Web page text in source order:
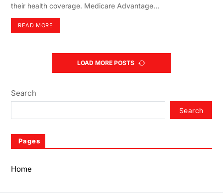
their health coverage. Medicare Advantage…
READ MORE
LOAD MORE POSTS
Search
Search
Pages
Home